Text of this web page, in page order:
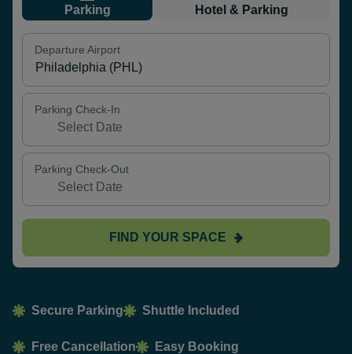
Parking
Hotel & Parking
Departure Airport
Parking Check-In
Parking Check-Out
FIND YOUR SPACE
Secure Parking Shuttle Included
Free Cancellation Easy Booking